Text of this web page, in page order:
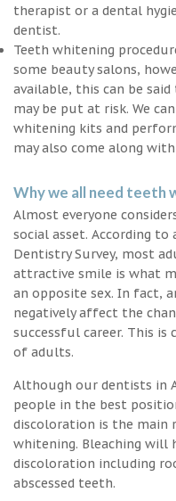
therapist or a dental
dentist.
Teeth whitening
some beauty salons,
available, this can be
may be put at risk. We
whitening kits and
may also come along
Why we all need teeth
Almost everyone
social asset. According to
Dentistry Survey, most
attractive smile is what
an opposite sex. In fact,
negatively affect the
successful career. This is
of adults.
Although our dentists in
people in the best
discoloration is the main
whitening. Bleaching will
discoloration including
abscessed teeth.